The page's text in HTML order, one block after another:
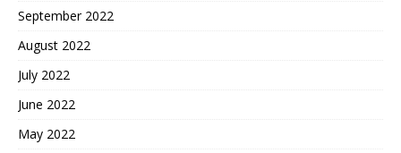
September 2022
August 2022
July 2022
June 2022
May 2022